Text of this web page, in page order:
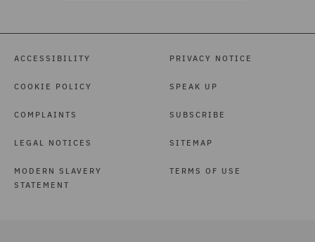
ACCESSIBILITY
COOKIE POLICY
COMPLAINTS
LEGAL NOTICES
MODERN SLAVERY
STATEMENT
PRIVACY NOTICE
SPEAK UP
SUBSCRIBE
SITEMAP
TERMS OF USE